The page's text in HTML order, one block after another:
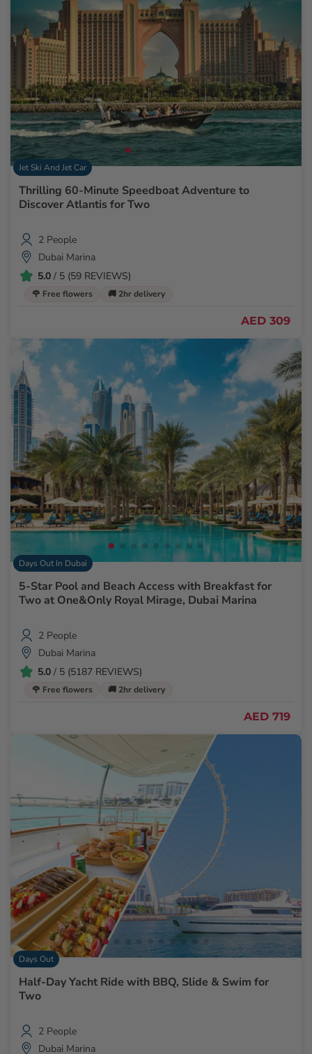
Jet Ski And Jet Car
Thrilling 60-Minute Speedboat Adventure to
Discover Atlantis for Two
2 People
Dubai Marina
5.0 / 5 (59 REVIEWS)
🌹 Free flowers 🚚 2hr delivery
AED 309
Days Out In Dubai
5-Star Pool and Beach Access with Breakfast for
Two at One&Only Royal Mirage, Dubai Marina
2 People
Dubai Marina
5.0 / 5 (5187 REVIEWS)
🌹 Free flowers 🚚 2hr delivery
AED 719
Days Out
Half-Day Yacht Ride with BBQ, Slide & Swim for
Two
2 People
Dubai Marina